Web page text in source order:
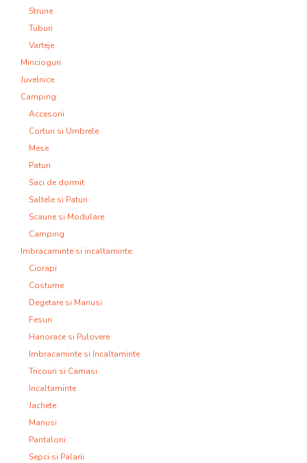
Strune
Tuburi
Varteje
Mincioguri
Juvelnice
Camping:
Accesorii
Corturi si Umbrele
Mese
Paturi
Saci de dormit
Saltele si Paturi
Scaune si Modulare
Camping
Imbracaminte si incaltaminte:
Ciorapi
Costume
Degetare si Manusi
Fesuri
Hanorace si Pulovere
Imbracaminte si Incaltaminte
Tricouri si Camasi
Incaltaminte
Jachete
Manusi
Pantaloni
Sepci si Palarii